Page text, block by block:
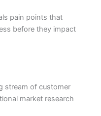
pain points that
before they impact
stream of customer
market research